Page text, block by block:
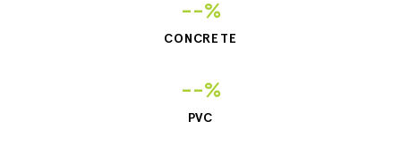
--%
CONCRETE
--%
PVC